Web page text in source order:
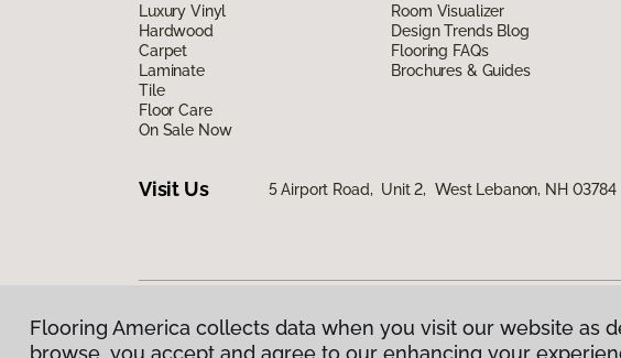
Luxury Vinyl
Hardwood
Carpet
Laminate
Tile
Floor Care
On Sale Now
Room Visualizer
Design Trends Blog
Flooring FAQs
Brochures & Guides
Visit Us 5 Airport Road, Unit 2, West Lebanon, NH 03784
Privacy Policy|Terms & Conditions |©2026Flooring America. All
Flooring America collects data when you visit our website as
browse, you accept and agree to our enhancing your